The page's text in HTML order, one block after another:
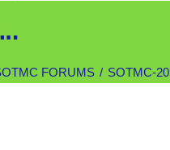
FORUMS SOTMC-